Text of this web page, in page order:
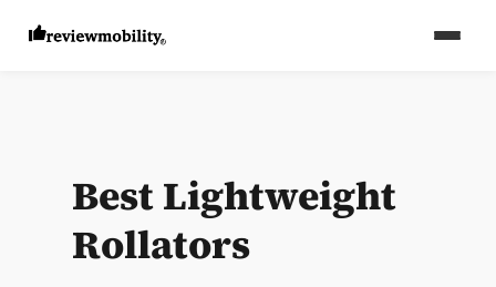
Best Lightweight
Rollators